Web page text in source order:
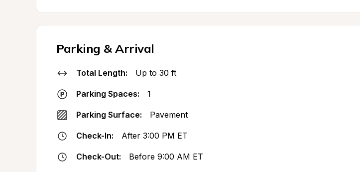
Parking & Arrival
Total Length: Up to 30 ft
Parking Spaces: 1
Parking Surface: Pavement
Check-In: After 3:00 PM ET
Check-Out: Before 9:00 AM ET